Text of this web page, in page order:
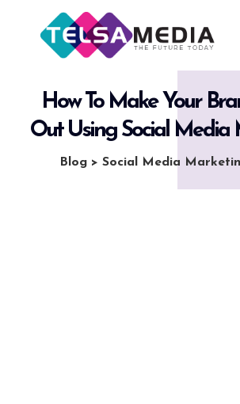
How To Make Your
Out Using Social Media
Blog > Social Media